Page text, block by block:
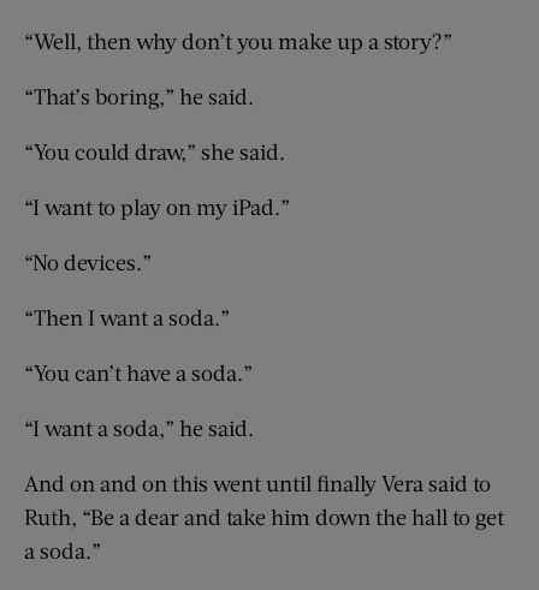
“Well, then why don’t you make up a story?”
“That’s boring,” he said.
“You could draw,” she said.
“I want to play on my iPad.”
“No devices.”
“Then I want a soda.”
“You can’t have a soda.”
“I want a soda,” he said.
And on and on this went until finally Vera said to
Ruth, “Be a dear and take him down the hall to get
a soda.”